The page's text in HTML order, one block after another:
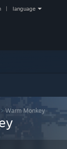
language
> Warm Monkey